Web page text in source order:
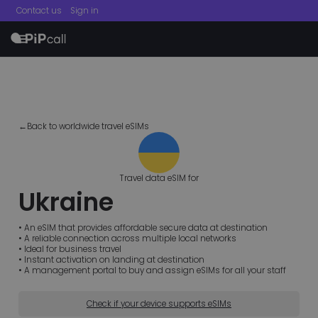
Contact us Sign in
menu
←Back to worldwide travel eSIMs
Travel data eSIM for
Ukraine
• An eSIM that provides affordable secure data at destination
• A reliable connection across multiple local networks
• Ideal for business travel
• Instant activation on landing at destination
• A management portal to buy and assign eSIMs for all your staff
Check if your device supports eSIMs